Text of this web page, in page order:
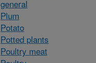
general
Plum
Potato
Potted plants
Poultry meat